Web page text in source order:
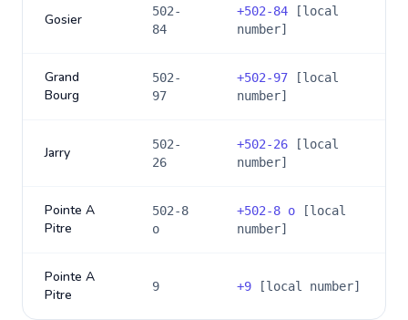
Gosier
502-
84
+502-84 [local
number]
Grand
Bourg
502-
97
+502-97 [local
number]
Jarry
502-
26
+502-26 [local
number]
Pointe A
Pitre
502-8
o
+502-8 o [local
number]
Pointe A
Pitre
9 +9 [local number]